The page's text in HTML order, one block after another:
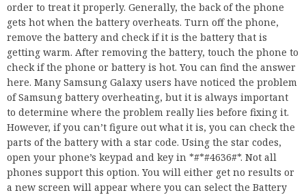
order to treat it properly. Generally, the back of the phone
gets hot when the battery overheats. Turn off the phone,
remove the battery and check if it is the battery that is
getting warm. After removing the battery, touch the phone to
check if the phone or battery is hot. You can find the answer
here. Many Samsung Galaxy users have noticed the problem
of Samsung battery overheating, but it is always important
to determine where the problem really lies before fixing it.
However, if you can’t figure out what it is, you can check the
parts of the battery with a star code. Using the star codes,
open your phone’s keypad and key in *#*#4636#*. Not all
phones support this option. You will either get no results or
a new screen will appear where you can select the Battery